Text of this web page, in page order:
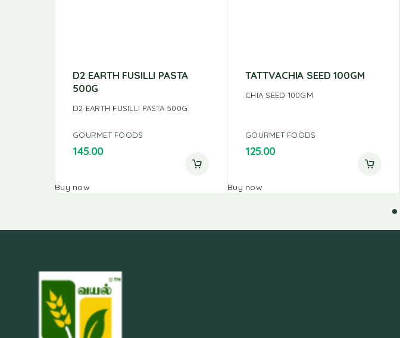
D2 EARTH FUSILLI PASTA
500G
D2 EARTH FUSILLI PASTA 500G
GOURMET FOODS
145.00
Buy now
TATTVACHIA SEED 100GM
CHIA SEED 100GM
GOURMET FOODS
125.00
Buy now